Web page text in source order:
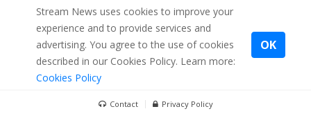
Stream News uses cookies to improve your
experience and to provide services and
advertising. You agree to the use of cookies
described in our Cookies Policy. Learn more:
Cookies Policy
OK
Contact Privacy Policy